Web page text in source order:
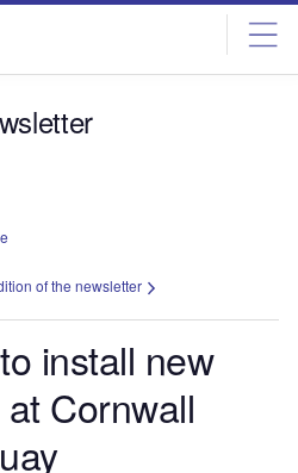
of the newsletter
install new
Cornwall